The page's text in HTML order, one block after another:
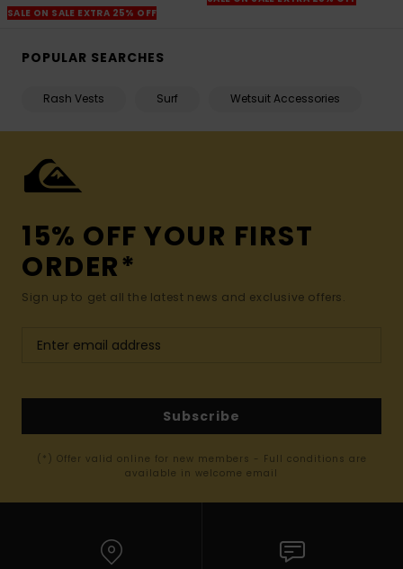
SALE ON SALE EXTRA 25% OFF
POPULAR SEARCHES
Rash Vests Surf Wetsuit Accessories
15% OFF YOUR FIRST
ORDER*
Sign up to get all the latest news and exclusive offers.
Subscribe
(*) Offer valid online for new members - Full conditions are
available in welcome email